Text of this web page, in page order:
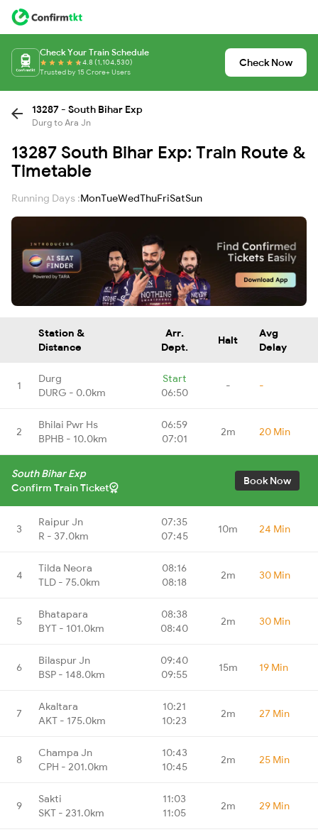
Check Your Train Schedule
4.8 (1,104,530)
Trusted by 15 Crore+ Users
Check Now
13287 - South Bihar Exp
Durg to Ara Jn
13287 South Bihar Exp: Train Route &
Timetable
Running Days :MonTueWedThuFriSatSun
Station &
Distance
Arr.
Dept.
Halt
Avg
Delay
1
Durg
DURG - 0.0km
Start
06:50
- -
2
Bhilai Pwr Hs
BPHB - 10.0km
06:59
07:01
2m 20 Min
South Bihar Exp
Confirm Train Ticket
Book Now
3
Raipur Jn
R - 37.0km
07:35
07:45
10m 24 Min
4
Tilda Neora
TLD - 75.0km
08:16
08:18
2m 30 Min
5
Bhatapara
BYT - 101.0km
08:38
08:40
2m 30 Min
6
Bilaspur Jn
BSP - 148.0km
09:40
09:55
15m 19 Min
7
Akaltara
AKT - 175.0km
10:21
10:23
2m 27 Min
8
Champa Jn
CPH - 201.0km
10:43
10:45
2m 25 Min
9
Sakti
SKT - 231.0km
11:03
11:05
2m 29 Min